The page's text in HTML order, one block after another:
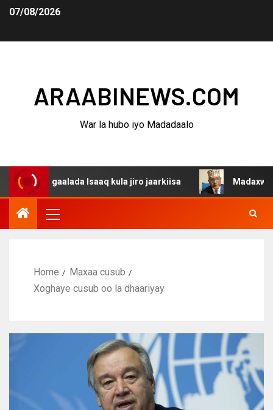
07/08/2026
ARAABINEWS.COM
War la hubo iyo Madadaalo
dagaalada Isaaq kula jiro jaarkiisa Madaxweynaha
Home
Maxaa cusub
Xoghaye cusub oo la dhaariyay